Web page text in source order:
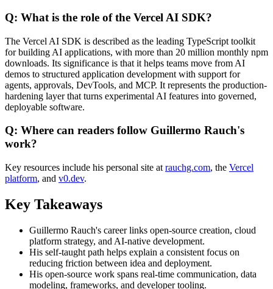
Q: What is the role of the Vercel AI SDK?
The Vercel AI SDK is described as the leading TypeScript toolkit
for building AI applications, with more than 20 million monthly npm
downloads. Its significance is that it helps teams move from AI
demos to structured application development with support for
agents, approvals, DevTools, and MCP. It represents the production-
hardening layer that turns experimental AI features into governed,
deployable software.
Q: Where can readers follow Guillermo Rauch's
work?
Key resources include his personal site at rauchg.com, the Vercel
platform, and v0.dev.
Key Takeaways
Guillermo Rauch's career links open-source creation, cloud
platform strategy, and AI-native development.
His self-taught path helps explain a consistent focus on
reducing friction between idea and deployment.
His open-source work spans real-time communication, data
modeling, frameworks, and developer tooling.